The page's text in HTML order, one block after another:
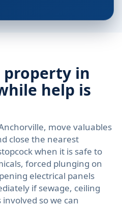
in
help is
move valuables
close the nearest
when it is safe to
forced plunging on
electrical panels
if sewage, ceiling
so we can